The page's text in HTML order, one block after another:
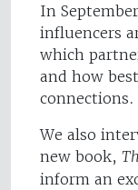
In
influencers
which
and how
connections.
We also
new book,
inform an